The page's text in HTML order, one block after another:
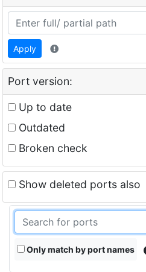
Apply
Port version:
Up to date
Outdated
Broken check
Show deleted ports also
Only match by port names